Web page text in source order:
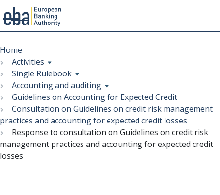
to
main
content
Menu
Breadcrumb
Home
Activities
Single Rulebook
Accounting and auditing
Guidelines on Accounting for Expected Credit
Consultation on Guidelines on credit risk management
practices and accounting for expected credit losses
Response to consultation on Guidelines on credit risk
management practices and accounting for expected credit
losses